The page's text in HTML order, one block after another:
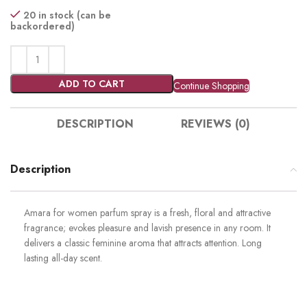
20 in stock (can be
backordered)
ADD TO CART Continue Shopping
DESCRIPTION REVIEWS (0)
Description
Amara for women parfum spray is a fresh, floral and attractive
fragrance; evokes pleasure and lavish presence in any room. It
delivers a classic feminine aroma that attracts attention. Long
lasting all-day scent.